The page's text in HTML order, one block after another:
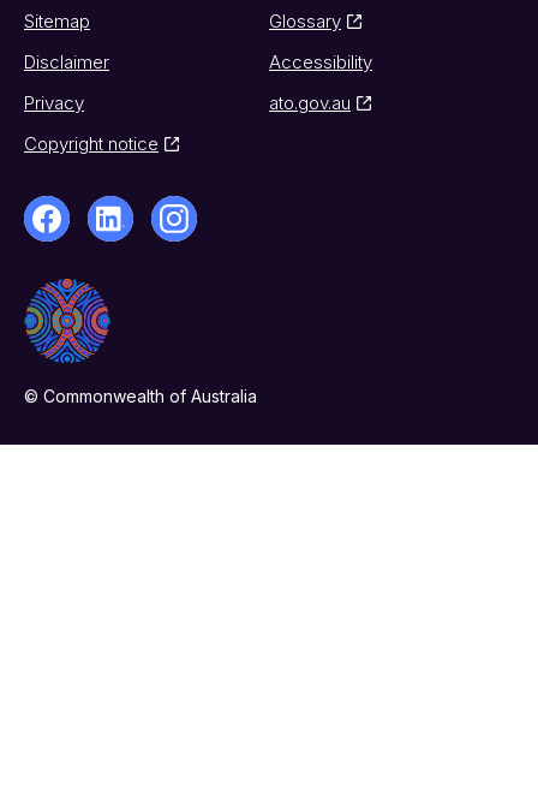
Sitemap
Glossary
Disclaimer
Accessibility
Privacy
ato.gov.au
Copyright notice
© Commonwealth of Australia